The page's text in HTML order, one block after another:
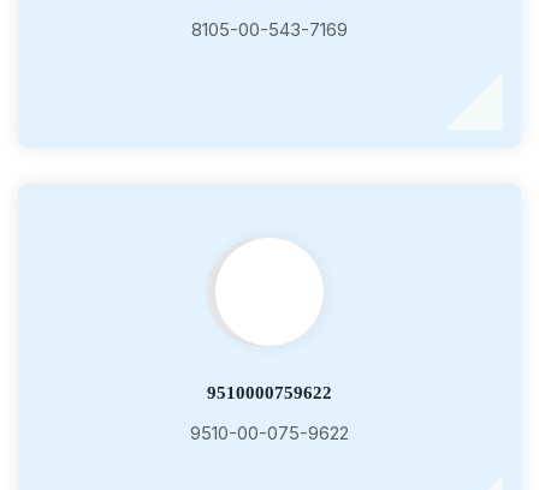
8105-00-543-7169
9510000759622
9510-00-075-9622